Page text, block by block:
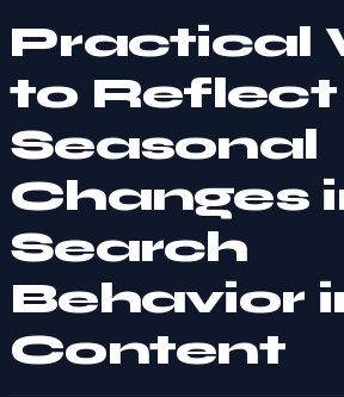
Practical
to Reflect
Seasonal
Changes
Search
Behavior
Content